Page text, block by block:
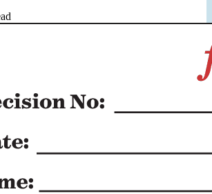
reach out, say hi, and leave you with one